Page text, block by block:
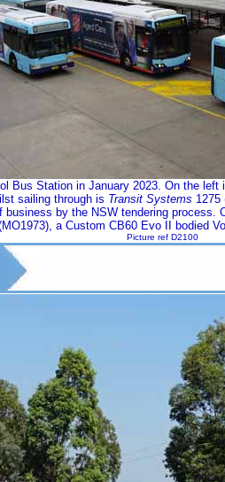
Bus Station in January 2023. On the left
sailing through is Transit Systems 1275
business by the NSW tendering process.
a Custom CB60 Evo II bodied
Picture ref D2100